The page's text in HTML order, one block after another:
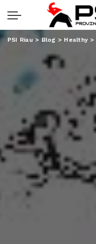
PSI Riau > Blog > Healthy >